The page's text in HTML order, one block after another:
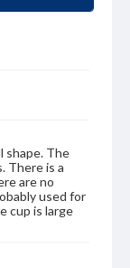
shape. The
There is a
are no
used for
cup is large